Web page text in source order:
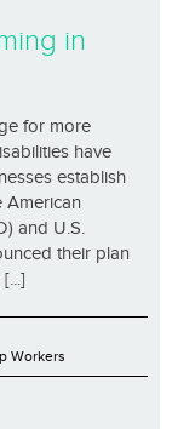
in
for more
have
establish
American
and U.S.
their plan
Workers